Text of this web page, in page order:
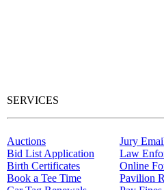
SERVICES
Auctions
Bid List Application
Birth Certificates
Book a Tee Time
Jury
Law
Online
Pavilion